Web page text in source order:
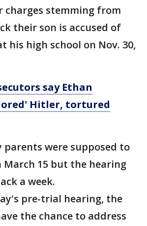
charges stemming from
their son is accused of
his high school on Nov. 30,
say Ethan
Hitler, tortured
parents were supposed to
March 15 but the hearing
a week.
pre-trial hearing, the
the chance to address